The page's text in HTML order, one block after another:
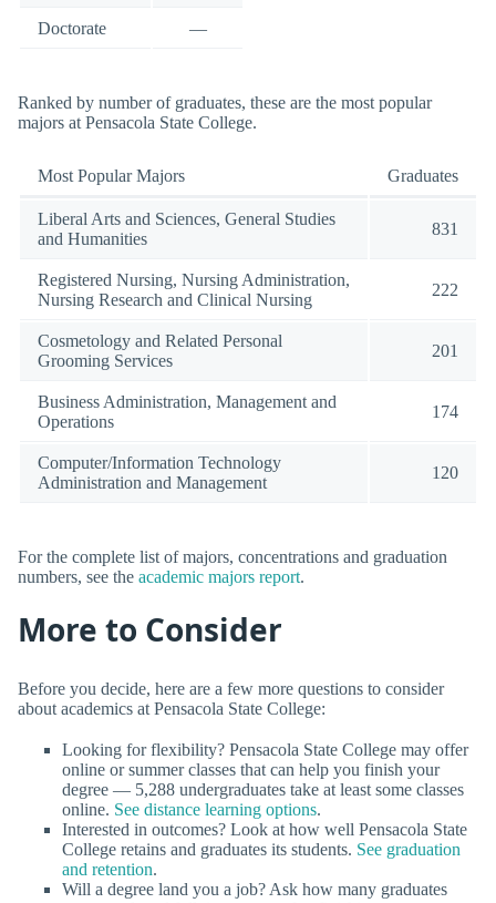
Doctorate —
Ranked by number of graduates, these are the most popular
majors at Pensacola State College.
Most Popular Majors Graduates
Liberal Arts and Sciences, General Studies
and Humanities
831
Registered Nursing, Nursing Administration,
Nursing Research and Clinical Nursing
222
Cosmetology and Related Personal
Grooming Services
201
Business Administration, Management and
Operations
174
Computer/Information Technology
Administration and Management
120
For the complete list of majors, concentrations and graduation
numbers, see the academic majors report.
More to Consider
Before you decide, here are a few more questions to consider
about academics at Pensacola State College:
Looking for flexibility? Pensacola State College may offer
online or summer classes that can help you finish your
degree — 5,288 undergraduates take at least some classes
online. See distance learning options.
Interested in outcomes? Look at how well Pensacola State
College retains and graduates its students. See graduation
and retention.
Will a degree land you a job? Ask how many graduates